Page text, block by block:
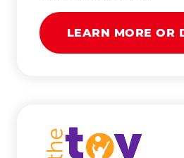
LEARN MORE OR